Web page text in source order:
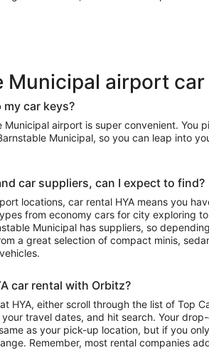
Municipal airport car
car keys?
Municipal airport is super convenient. You
Municipal, so you can leap into
car suppliers, can I expect to find?
locations, car rental HYA means you
to luxury rides for your
so depending on availability, you
a great selection of compact minis,
car rental with Orbitz?
HYA, either scroll through the list of Top
travel dates, and hit search. Your
as your pick-up location, but if you
Remember, most rental companies